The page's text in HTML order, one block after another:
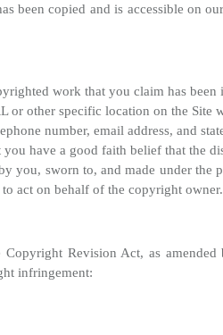
been copied and is accessible on
work that you claim has been
or other specific location on the Site
number, email address, and
have a good faith belief that the
you, sworn to, and made under the
act on behalf of the copyright owner.
Copyright Revision Act, as
infringement: